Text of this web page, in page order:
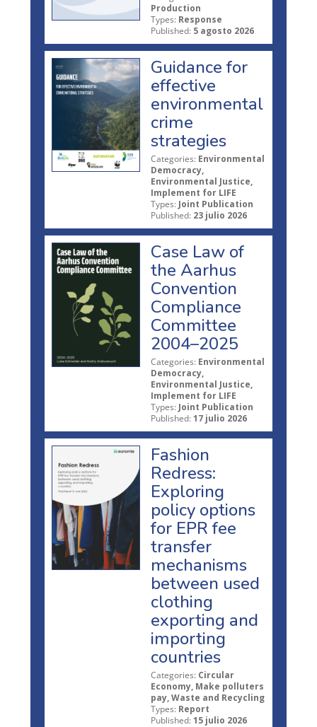
Production
Types: Response
Published: 5 agosto 2026
Guidance for
effective
environmental
crime
strategies
Categories: Environmental
Democracy,
Environmental Justice,
Implement for LIFE
Types: Joint Publication
Published: 23 julio 2026
Case Law of
the Aarhus
Convention
Compliance
Committee
2004–2025
Categories: Environmental
Democracy,
Environmental Justice,
Implement for LIFE
Types: Joint Publication
Published: 17 julio 2026
Fashion
Redress:
Exploring
policy options
for EPR fee
transfer
mechanisms
between used
clothing
exporting and
importing
countries
Categories: Circular
Economy, Make polluters
pay, Waste and Recycling
Types: Report
Published: 15 julio 2026